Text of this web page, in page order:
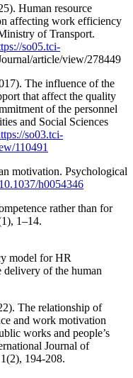
Human resource
affecting work efficiency
of Transport.
so05.tci-
article/view/278449
The influence of the
that affect the quality
of the personnel
and Social Sciences
so03.tci-
110491
motivation. Psychological
h0054346
rather than for
1–14.
model for HR
delivery of the human
The relationship of
and work motivation
works and people’s
Journal of
194-208.